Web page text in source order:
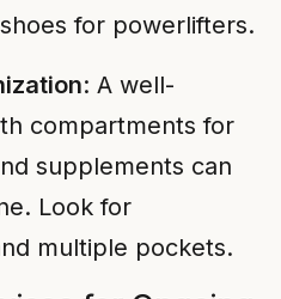
for powerlifters.
: A well-
compartments for
supplements can
Look for
multiple pockets.